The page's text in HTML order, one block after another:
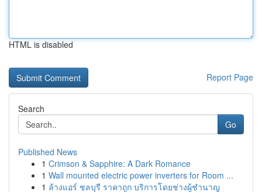
HTML is disabled
Report Page
Search
Go
Published News
1 Crimson & Sapphire: A Dark Romance
1 Wall mounted electric power inverters for Room ...
1 ล้างแอร์ ชลบุรี ราคาถูก บริการโดยช่างผู้ชำนาญ